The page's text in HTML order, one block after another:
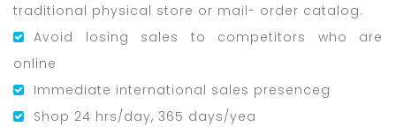
traditional physical store or mail- order catalog.
Avoid losing sales to competitors who are
online
Immediate international sales presenceg
Shop 24 hrs/day, 365 days/yea